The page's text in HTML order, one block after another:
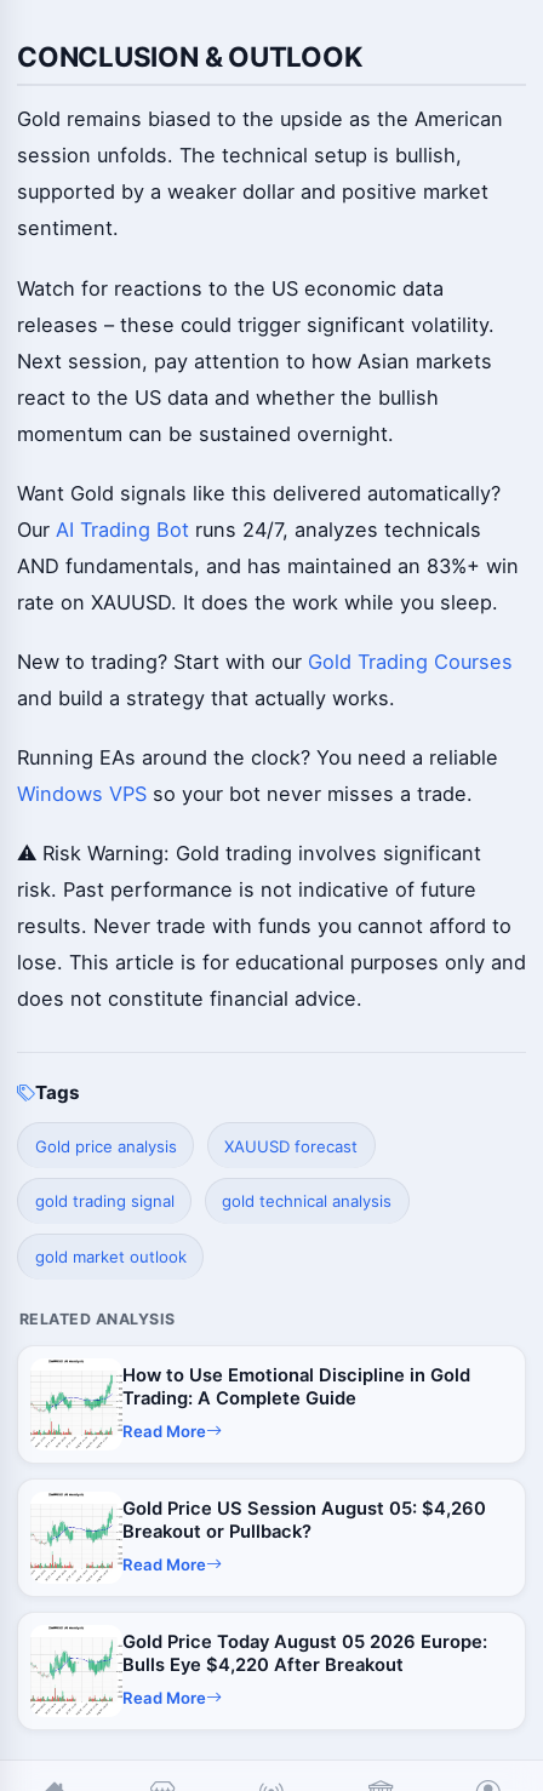
CONCLUSION & OUTLOOK
Gold remains biased to the upside as the American
session unfolds. The technical setup is bullish,
supported by a weaker dollar and positive market
sentiment.
Watch for reactions to the US economic data
releases – these could trigger significant volatility.
Next session, pay attention to how Asian markets
react to the US data and whether the bullish
momentum can be sustained overnight.
Want Gold signals like this delivered automatically?
Our AI Trading Bot runs 24/7, analyzes technicals
AND fundamentals, and has maintained an 83%+ win
rate on XAUUSD. It does the work while you sleep.
New to trading? Start with our Gold Trading Courses
and build a strategy that actually works.
Running EAs around the clock? You need a reliable
Windows VPS so your bot never misses a trade.
⚠️ Risk Warning: Gold trading involves significant
risk. Past performance is not indicative of future
results. Never trade with funds you cannot afford to
lose. This article is for educational purposes only and
does not constitute financial advice.
Tags
Gold price analysis XAUUSD forecast
gold trading signal gold technical analysis
gold market outlook
RELATED ANALYSIS
How to Use Emotional Discipline in Gold
Trading: A Complete Guide
Read More
Gold Price US Session August 05: $4,260
Breakout or Pullback?
Read More
Gold Price Today August 05 2026 Europe:
Bulls Eye $4,220 After Breakout
Read More